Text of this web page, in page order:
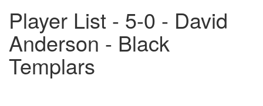
Player List - 5-0 - David
Anderson - Black
Templars